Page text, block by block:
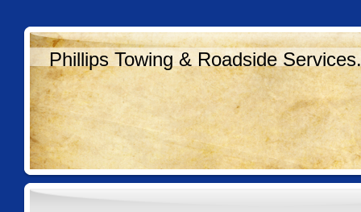
Phillips Towing & Roadside Services.